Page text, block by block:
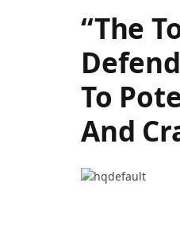
“The
To
And